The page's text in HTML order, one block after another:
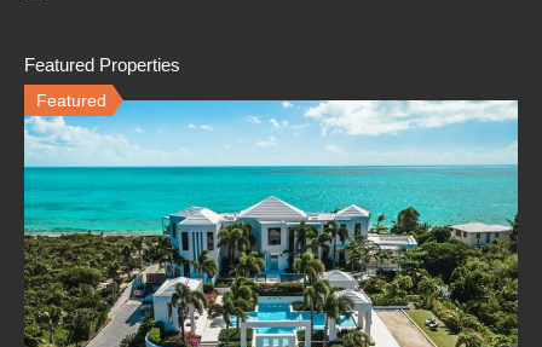
Featured Properties
Featured